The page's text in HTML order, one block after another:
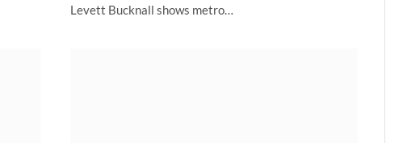
Levett Bucknall shows metro…